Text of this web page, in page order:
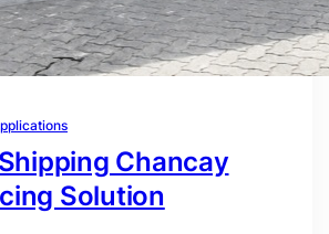
Chancay
Solution